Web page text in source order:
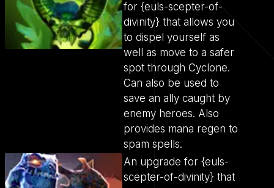
for {euls-scepter-of-
divinity} that allows you
to dispel yourself as
well as move to a safer
spot through Cyclone.
Can also be used to
save an ally caught by
enemy heroes. Also
provides mana regen to
spam spells.
An upgrade for {euls-
scepter-of-divinity} that